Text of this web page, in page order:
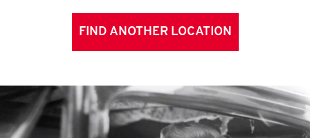
FIND ANOTHER LOCATION